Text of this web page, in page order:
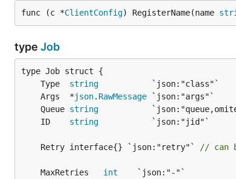
func (c *ClientConfig) RegisterName(name
type Job
	Type
string
	Args  *
json. RawMessage
	Queue
string
	ID
string
	Retry interface{} `json:"retry"`
// can
	MaxRetries
int